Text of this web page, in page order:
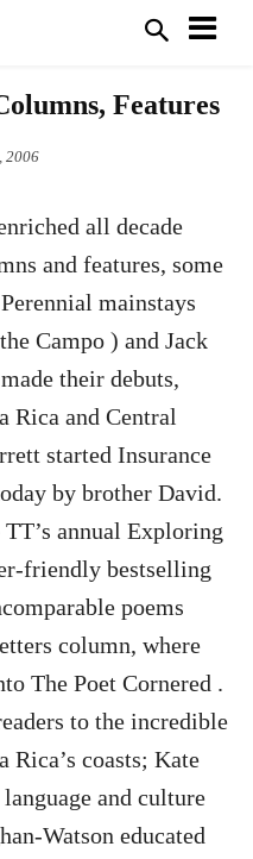
Features
2006
all decade
and features, some
mainstays
Campo ) and Jack
their debuts,
Rica and Central
started Insurance
by brother David.
annual Exploring
friendly bestselling
poems
column, where
The Poet Cornered .
to the incredible
coasts; Kate
and culture
Watson educated